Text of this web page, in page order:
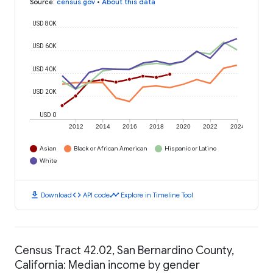
Source: census.gov • About this data
2012 2014 2016 2018 2020 2022 2024
USD 0
USD 20K
USD 40K
USD 60K
USD 80K
Asian Black or African American
Hispanic or Latino
White
download Downloadcode API codetimeline Explore in Timeline Tool
Census Tract 42.02, San Bernardino County,
California: Median income by gender